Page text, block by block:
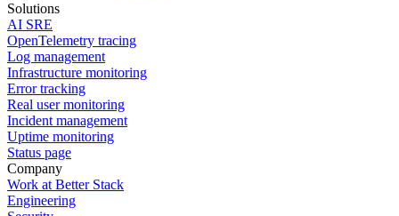
Solutions
AI SRE
OpenTelemetry tracing
Log management
Infrastructure monitoring
Error tracking
Real user monitoring
Incident management
Uptime monitoring
Status page
Company
Work at Better Stack
Engineering